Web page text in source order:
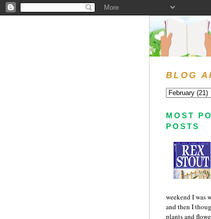
BLOG
MOST
POSTS
weekend I was
and then I
plants and